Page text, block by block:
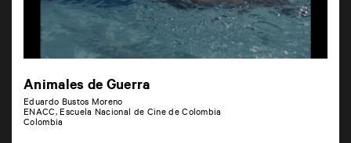
Animales de Guerra
Eduardo Bustos Moreno
ENACC, Escuela Nacional de Cine de Colombia
Colombia